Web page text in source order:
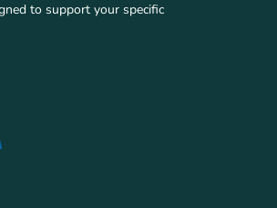
to support your specific